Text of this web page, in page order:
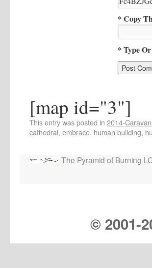
* Copy
* Type
[map id="3"]
This entry was posted in 2014-
cathedral, embrace, human building,
The Pyramid of Burning
© 2001-